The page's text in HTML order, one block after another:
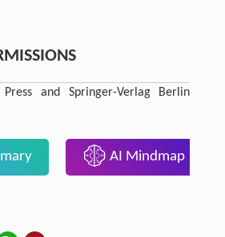
and Springer-Verlag Berlin
AI Mindmap